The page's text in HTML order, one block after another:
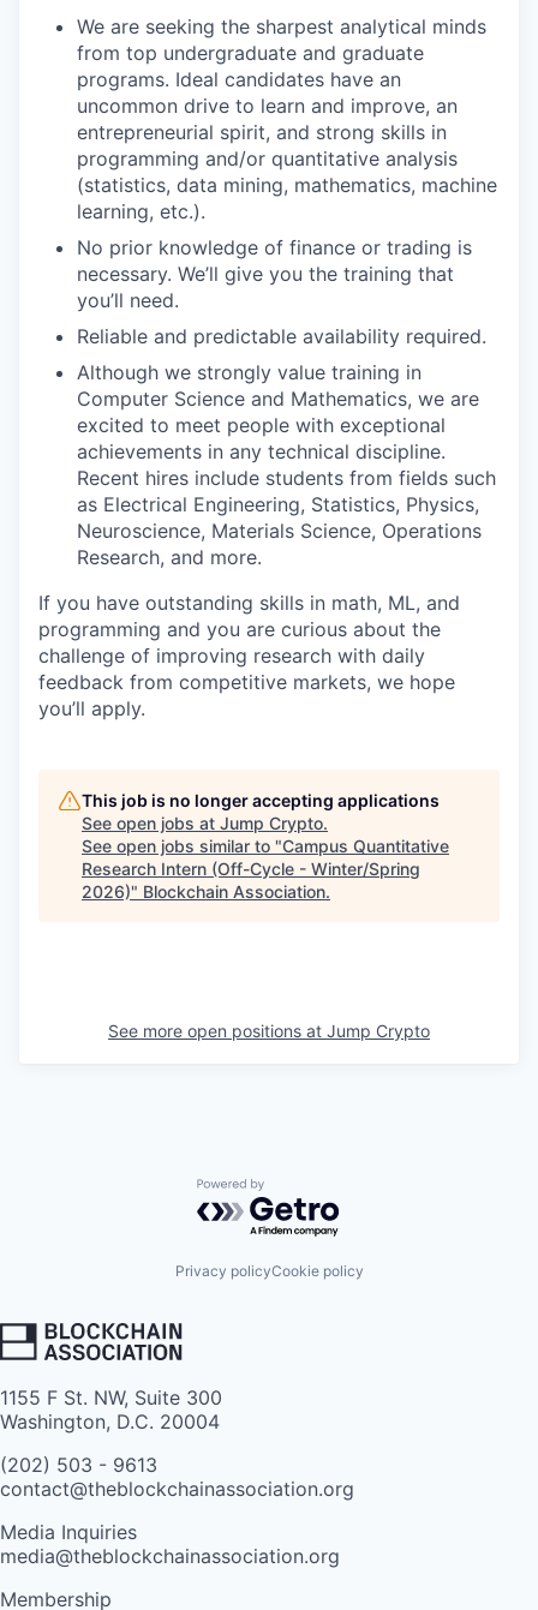
We are seeking the sharpest analytical minds
from top undergraduate and graduate
programs. Ideal candidates have an
uncommon drive to learn and improve, an
entrepreneurial spirit, and strong skills in
programming and/or quantitative analysis
(statistics, data mining, mathematics, machine
learning, etc.).
No prior knowledge of finance or trading is
necessary. We’ll give you the training that
you’ll need.
Reliable and predictable availability required.
Although we strongly value training in
Computer Science and Mathematics, we are
excited to meet people with exceptional
achievements in any technical discipline.
Recent hires include students from fields such
as Electrical Engineering, Statistics, Physics,
Neuroscience, Materials Science, Operations
Research, and more.
If you have outstanding skills in math, ML, and
programming and you are curious about the
challenge of improving research with daily
feedback from competitive markets, we hope
you’ll apply.
This job is no longer accepting applications
See open jobs at Jump Crypto.
See open jobs similar to "Campus Quantitative
Research Intern (Off-Cycle - Winter/Spring
2026)" Blockchain Association.
See more open positions at Jump Crypto
Powered by Getro.com
Privacy policyCookie policy
1155 F St. NW, Suite 300
Washington, D.C. 20004
(202) 503 - 9613
contact@theblockchainassociation.org
Media Inquiries
media@theblockchainassociation.org
Membership